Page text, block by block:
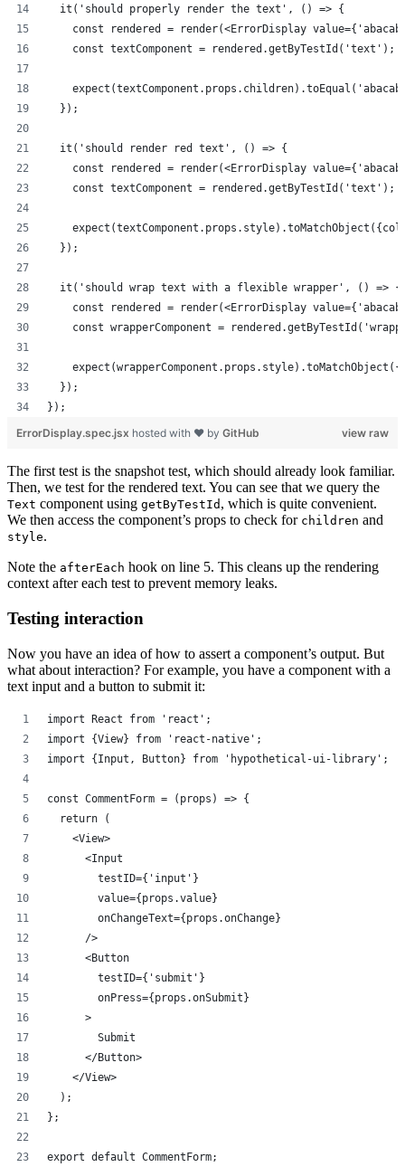
  it('should properly render the text', () => {
const rendered = render(<ErrorDisplay
    const textComponent = rendered.getByTestId('text');
  });
  it('should render red text', () => {
const rendered = render(<ErrorDisplay
    const textComponent = rendered.getByTestId('text');
  });
  it('should wrap text with a flexible wrapper', () => {
const rendered = render(<ErrorDisplay
const wrapperComponent =
  });
});
view raw
ErrorDisplay.spec.jsx hosted with ❤ by GitHub
The first test is the snapshot test, which should already look familiar.
Then, we test for the rendered text. You can see that we query the
Text component using getByTestId , which is quite convenient.
We then access the component’s props to check for children and
style.
Note the afterEach hook on line 5. This cleans up the rendering
context after each test to prevent memory leaks.
Testing interaction
Now you have an idea of how to assert a component’s output. But
what about interaction? For example, you have a component with a
text input and a button to submit it:
import React from 'react';
import {View} from 'react-native';
import {Input, Button} from 'hypothetical-ui-library';
const CommentForm = (props) => {
  return (
    <View>
      <Input
        testID={'input'}
        value={props.value}
        onChangeText={props.onChange}
      />
      <Button
        testID={'submit'}
        onPress={props.onSubmit}
      >
        Submit
      </Button>
    </View>
  );
};
export default CommentForm;